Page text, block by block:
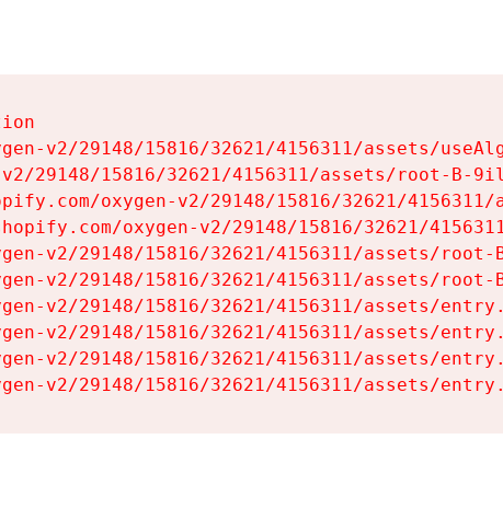
v2/29148/15816/32621/4156311/assets/
29148/15816/32621/4156311/assets/root-B-
oxygen-v2/29148/15816/32621/
oxygen-v2/29148/15816/32621/
v2/29148/15816/32621/4156311/assets/root-
v2/29148/15816/32621/4156311/assets/root-
v2/29148/15816/32621/4156311/assets/
v2/29148/15816/32621/4156311/assets/
v2/29148/15816/32621/4156311/assets/
v2/29148/15816/32621/4156311/assets/